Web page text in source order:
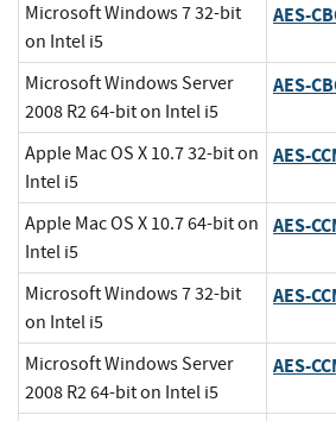
Microsoft Windows 7 32-bit
on Intel i5
AES-
Microsoft Windows Server
2008 R2 64-bit on Intel i5
AES-
Apple Mac OS X 10.7 32-bit on
Intel i5
AES-
Apple Mac OS X 10.7 64-bit on
Intel i5
AES-
Microsoft Windows 7 32-bit
on Intel i5
AES-
Microsoft Windows Server
2008 R2 64-bit on Intel i5
AES-